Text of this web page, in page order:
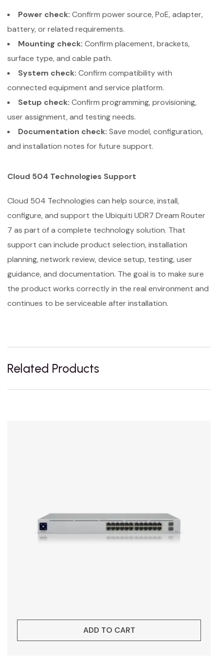
Power check: Confirm power source, PoE, adapter,
battery, or related requirements.
Mounting check: Confirm placement, brackets,
surface type, and cable path.
System check: Confirm compatibility with
connected equipment and service platform.
Setup check: Confirm programming, provisioning,
user assignment, and testing needs.
Documentation check: Save model, configuration,
and installation notes for future support.
Cloud 504 Technologies Support
Cloud 504 Technologies can help source, install,
configure, and support the Ubiquiti UDR7 Dream Router
7 as part of a complete technology solution. That
support can include product selection, installation
planning, network review, device setup, testing, user
guidance, and documentation. The goal is to make sure
the product works correctly in the real environment and
continues to be serviceable after installation.
Related Products
ADD TO CART